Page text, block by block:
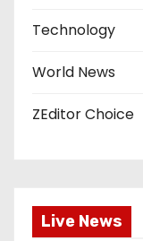
Technology
World News
ZEditor Choice
Live News